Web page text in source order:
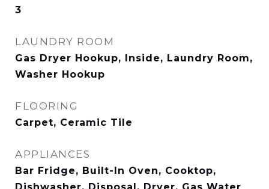
3
LAUNDRY ROOM
Gas Dryer Hookup, Inside, Laundry Room,
Washer Hookup
FLOORING
Carpet, Ceramic Tile
APPLIANCES
Bar Fridge, Built-In Oven, Cooktop,